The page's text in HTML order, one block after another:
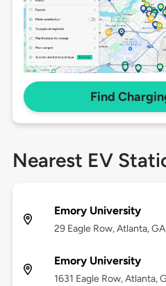
Find
Nearest EV
Emory University
29 Eagle Row, Atlanta,
Emory University
1631 Eagle Row, Atlanta,